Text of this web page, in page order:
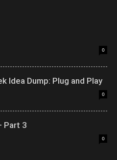
0
Idea Dump: Plug and Play
0
Part 3
0